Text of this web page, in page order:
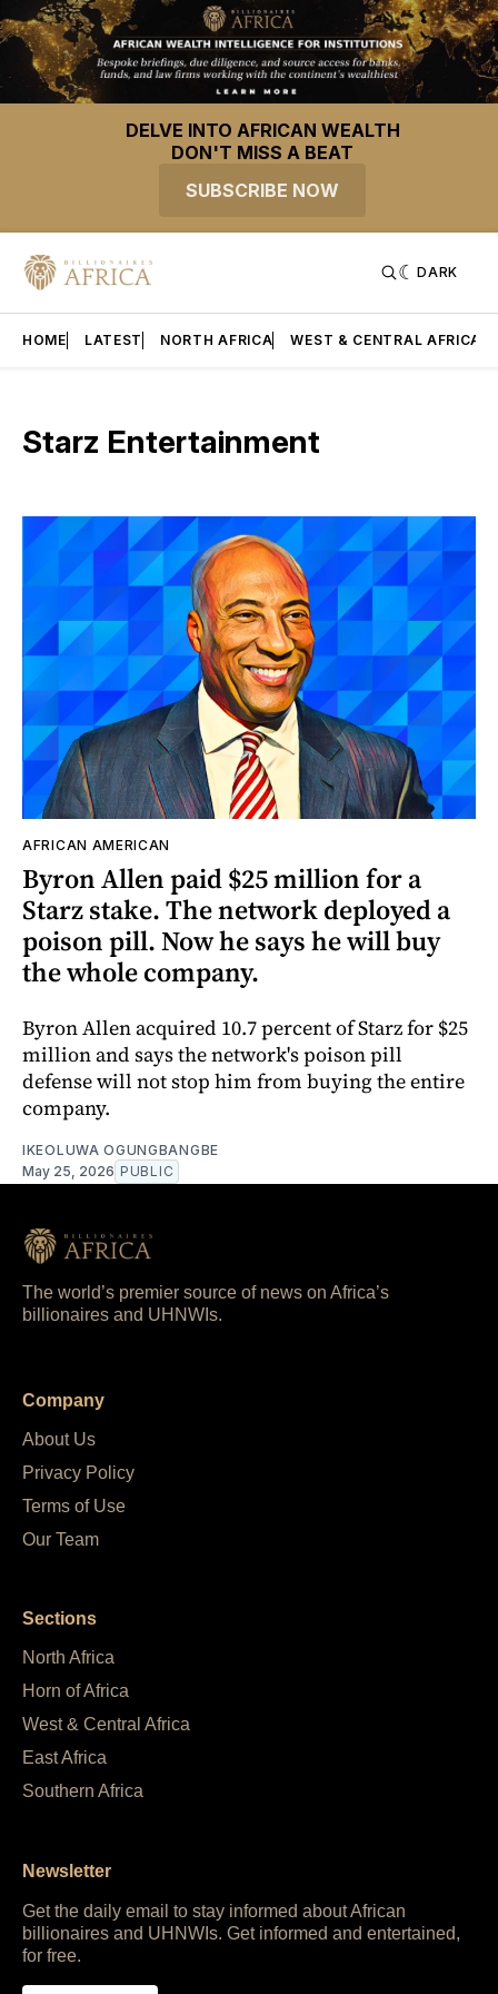
DELVE INTO AFRICAN WEALTH
DON'T MISS A BEAT
SUBSCRIBE NOW
DARK
HOME LATEST NORTH AFRICA WEST & CENTRAL AFRICA
Starz Entertainment
AFRICAN AMERICAN
Byron Allen paid $25 million for a
Starz stake. The network deployed a
poison pill. Now he says he will buy
the whole company.
Byron Allen acquired 10.7 percent of Starz for $25
million and says the network's poison pill
defense will not stop him from buying the entire
company.
IKEOLUWA OGUNGBANGBE
May 25, 2026 PUBLIC
The world’s premier source of news on Africa’s
billionaires and UHNWIs.
Company
About Us
Privacy Policy
Terms of Use
Our Team
Sections
North Africa
Horn of Africa
West & Central Africa
East Africa
Southern Africa
Newsletter
Get the daily email to stay informed about African
billionaires and UHNWIs. Get informed and entertained,
for free.